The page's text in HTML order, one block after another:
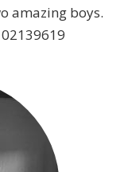
amazing boys.